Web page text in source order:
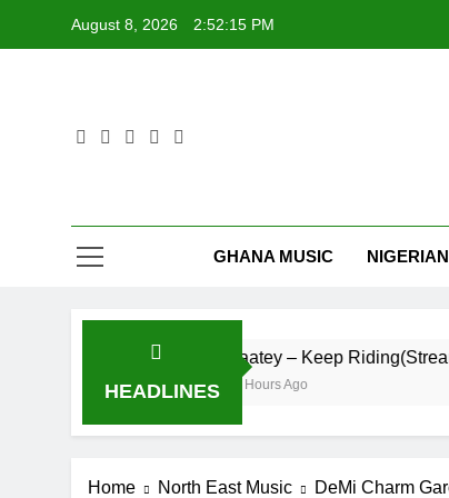
August 8, 2026 2:52:16 PM
GHANA MUSIC
HEADLINES
Daatey – Keep Riding(Stream &
16 Hours Ago
Home North East Music DeMi Charm